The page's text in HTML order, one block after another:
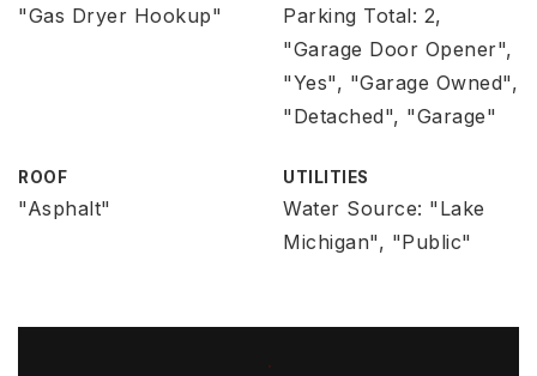
"Gas Dryer Hookup"
Parking Total: 2,
"Garage Door Opener",
"Yes", "Garage Owned",
"Detached", "Garage"
ROOF
"Asphalt"
UTILITIES
Water Source: "Lake
Michigan", "Public"